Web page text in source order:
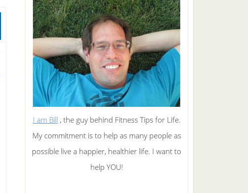
I am Bill , the guy behind Fitness Tips for Life.
My commitment is to help as many people as
possible live a happier, healthier life. I want to
help YOU!